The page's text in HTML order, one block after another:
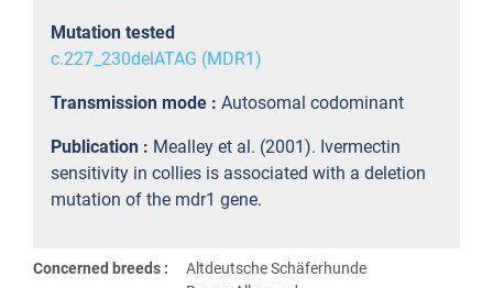
Mutation tested
c.227_230delATAG (MDR1)
Transmission mode : Autosomal codominant
Publication : Mealley et al. (2001). Ivermectin
sensitivity in collies is associated with a deletion
mutation of the mdr1 gene.
Concerned breeds :
Altdeutsche Schäferhunde